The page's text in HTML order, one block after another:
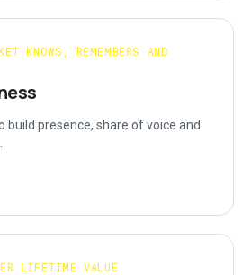
KNOWS, REMEMBERS AND
build presence, share of voice and
LIFETIME VALUE